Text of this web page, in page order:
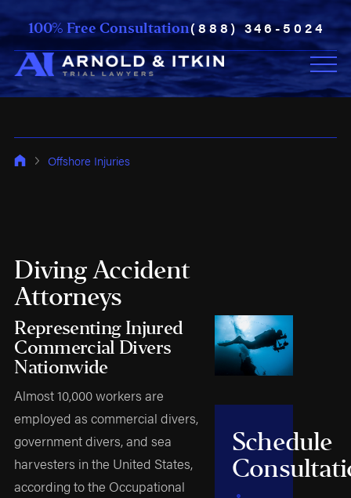
100% Free Consultation(888) 346-5024
Offshore Injuries
Diving Accident
Attorneys
Representing Injured
Commercial Divers
Nationwide
Almost 10,000 workers are
employed as commercial divers,
government divers, and sea
harvesters in the United States,
according to the Occupational
Schedule